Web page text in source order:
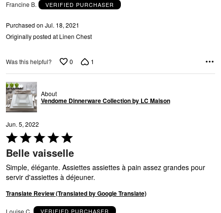
Francine B. VERIFIED PURCHASER
Purchased on Jul. 18, 2021
Originally posted at Linen Chest
Was this helpful? 0 1
About
Vendome Dinnerware Collection by LC Maison
Jun. 5, 2022
Rated
5
out
of
5
Belle vaisselle
Simple, élégante. Assiettes assiettes à pain assez grandes pour
servir d'assiettes à déjeuner.
Translate Review (Translated by Google Translate)
Louise C. VERIFIED PURCHASER